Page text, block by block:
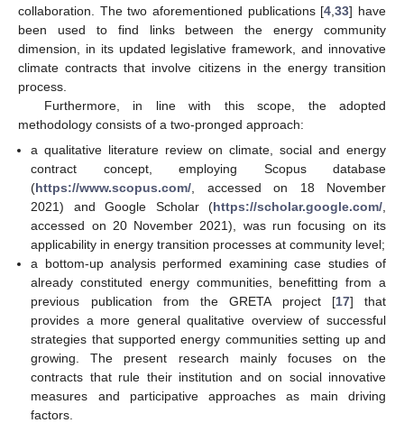
collaboration. The two aforementioned publications [4 ,33] have
been used to find links between the energy community
dimension, in its updated legislative framework, and innovative
climate contracts that involve citizens in the energy transition
process.
Furthermore, in line with this scope, the adopted
methodology consists of a two-pronged approach:
a qualitative literature review on climate, social and energy
contract concept, employing Scopus database
(https://www.scopus.com/ , accessed on 18 November
2021) and Google Scholar (https://scholar.google.com/
accessed on 20 November 2021), was run focusing on its
applicability in energy transition processes at community level;
a bottom-up analysis performed examining case studies of
already constituted energy communities, benefitting from a
previous publication from the GRETA project [17] that
provides a more general qualitative overview of successful
strategies that supported energy communities setting up and
growing. The present research mainly focuses on the
contracts that rule their institution and on social innovative
measures and participative approaches as main driving
factors.